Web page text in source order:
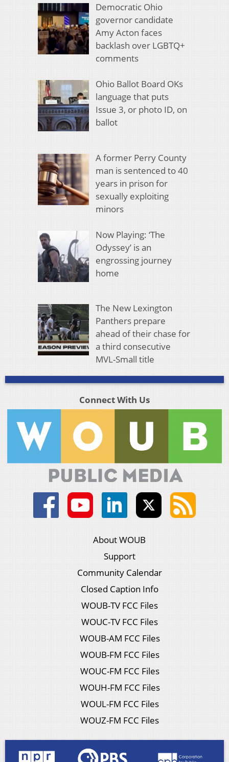
Democratic Ohio
governor candidate
Amy Acton faces
backlash over LGBTQ+
comments
Ohio Ballot Board OKs
language that puts
Issue 3, or photo ID, on
ballot
A former Perry County
man is sentenced to 40
years in prison for
sexually exploiting
minors
Now Playing: ‘The
Odyssey’ is an
engrossing journey
home
The New Lexington
Panthers prepare
ahead of their chase for
a third consecutive
MVL-Small title
Connect With Us
About WOUB
Support
Community Calendar
Closed Caption Info
WOUB-TV FCC Files
WOUC-TV FCC Files
WOUB-AM FCC Files
WOUB-FM FCC Files
WOUC-FM FCC Files
WOUH-FM FCC Files
WOUL-FM FCC Files
WOUZ-FM FCC Files